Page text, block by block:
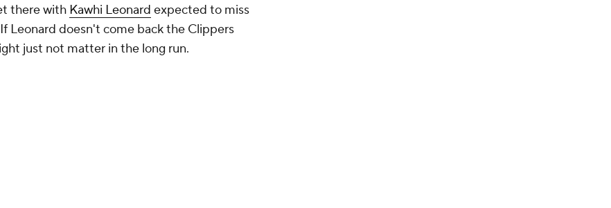
there with Kawhi Leonard expected to miss
Leonard doesn't come back the Clippers
just not matter in the long run.